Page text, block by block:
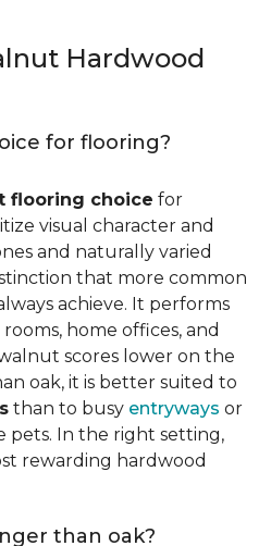
Hardwood
for flooring?
flooring choice for
visual character and
and naturally varied
that more common
achieve. It performs
home offices, and
scores lower on the
oak, it is better suited to
than to busy entryways or
pets. In the right setting,
rewarding hardwood
than oak?